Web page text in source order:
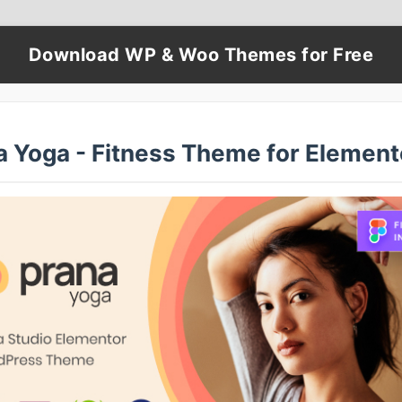
Download WP & Woo Themes for Free
Yoga - Fitness Theme for